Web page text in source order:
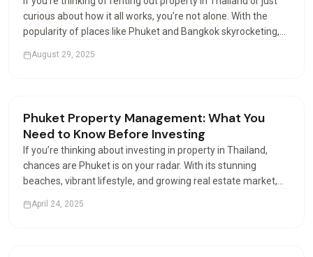
curious about how it all works, you’re not alone. With the
popularity of places like Phuket and Bangkok skyrocketing,
rental works. And let’s be honest,…
August 29, 2025
Renting & Airbnb
Phuket Property Management: What You
Need to Know Before Investing
If you’re thinking about investing in property in Thailand,
chances are Phuket is on your radar. With its stunning
beaches, vibrant lifestyle, and growing real estate market,
But buying is just the beginning—how you…
April 24, 2025